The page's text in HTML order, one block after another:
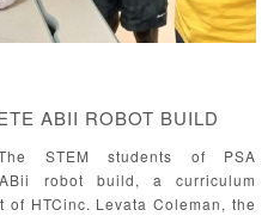
ABII ROBOT BUILD
STEM students of PSA
robot build, a curriculum
HTCinc. Levata Coleman, the